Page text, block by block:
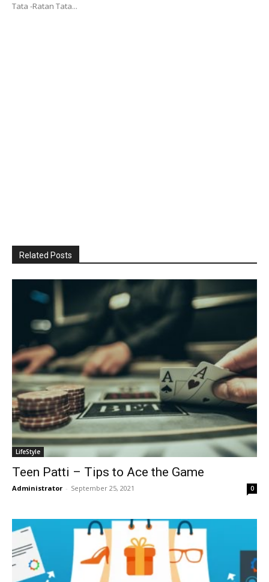
Tata -Ratan Tata...
Related Posts
LifeStyle
Teen Patti – Tips to Ace the Game
Administrator - September 25, 2021 0